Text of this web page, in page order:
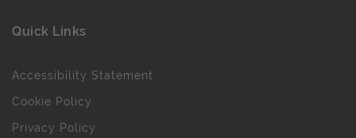
Quick Links
Accessibility Statement
Cookie Policy
Privacy Policy